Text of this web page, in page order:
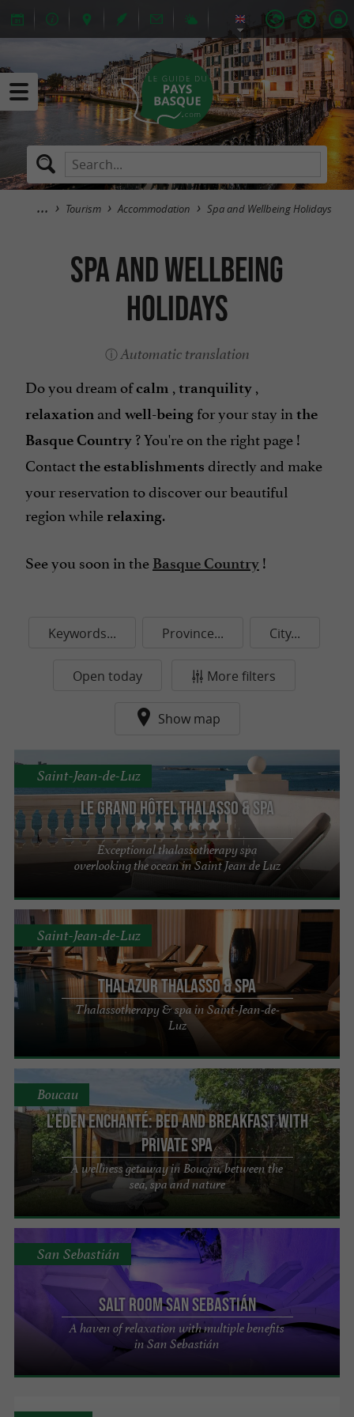
Tourism Accommodation Spa and Wellbeing Holidays
Spa and Wellbeing
Holidays
Automatic translation
Do you dream ofcalm , tranquility ,
relaxation and well-being for your stay in the
Basque Country ? You're on the right page !
Contactthe establishments directly and make
your reservation to discover our beautiful
region while relaxing.
See you soon in the Basque Country !
Keywords... Province... City...
Open today More filters
Show map
Le Grand Hôtel Thalasso & Spa
Exceptional thalassotherapy spa
overlooking the ocean in Saint Jean de Luz
Saint-Jean-de-Luz
Thalazur Thalasso & Spa
Thalassotherapy & spa in Saint-Jean-de-
Luz
Saint-Jean-de-Luz
L’eden enchanté: Bed and Breakfast with
Private Spa
A wellness getaway in Boucau, between the
sea, spa and nature
Boucau
Salt Room San Sebastián
A haven of relaxation with multiple benefits
in San Sebastián
San Sebastián